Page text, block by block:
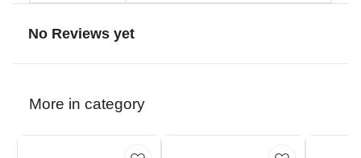
No Reviews yet
More in category